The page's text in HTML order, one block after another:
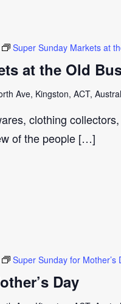
at the Old
Super Sunday Markets at
Ave, Kingston, ACT,
clothing
of the people […]
Day
Super Sunday for Mother’s